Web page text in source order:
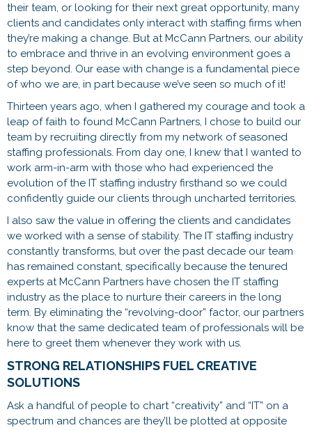
their team, or looking for their next great opportunity, many
clients and candidates only interact with staffing firms when
they’re making a change. But at McCann Partners, our ability
to embrace and thrive in an evolving environment goes a
step beyond. Our ease with change is a fundamental piece
of who we are, in part because we’ve seen so much of it!
Thirteen years ago, when I gathered my courage and took a
leap of faith to found McCann Partners, I chose to build our
team by recruiting directly from my network of seasoned
staffing professionals. From day one, I knew that I wanted to
work arm-in-arm with those who had experienced the
evolution of the IT staffing industry firsthand so we could
confidently guide our clients through uncharted territories.
I also saw the value in offering the clients and candidates
we worked with a sense of stability. The IT staffing industry
constantly transforms, but over the past decade our team
has remained constant, specifically because the tenured
experts at McCann Partners have chosen the IT staffing
industry as the place to nurture their careers in the long
term. By eliminating the “revolving-door” factor, our partners
know that the same dedicated team of professionals will be
here to greet them whenever they work with us.
STRONG RELATIONSHIPS FUEL CREATIVE
SOLUTIONS
Ask a handful of people to chart “creativity” and “IT” on a
spectrum and chances are they’ll be plotted at opposite